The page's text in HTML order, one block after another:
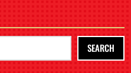
SEARCH